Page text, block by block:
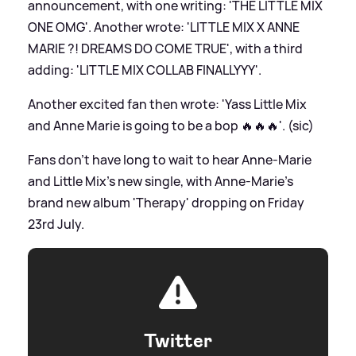
announcement, with one writing: 'THE LITTLE MIX
ONE OMG'. Another wrote: 'LITTLE MIX X ANNE
MARIE ?! DREAMS DO COME TRUE', with a third
adding: 'LITTLE MIX COLLAB FINALLYYY'.
Another excited fan then wrote: 'Yass Little Mix
and Anne Marie is going to be a bop 🔥🔥🔥'. (sic)
Fans don't have long to wait to hear Anne-Marie
and Little Mix's new single, with Anne-Marie's
brand new album 'Therapy' dropping on Friday
23rd July.
Twitter